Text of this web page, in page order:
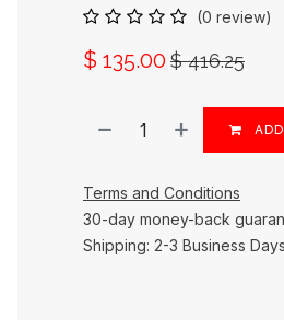
(0 review)
$ 135.00 $416.25
Terms and Conditions
30-day money-back
Shipping: 2-3 Business Days